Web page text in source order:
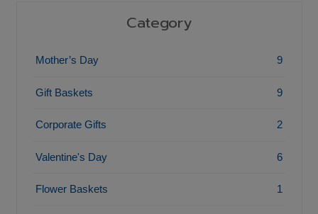
Category
Mother’s Day 9
Gift Baskets 9
Corporate Gifts 2
Valentine's Day 6
Flower Baskets 1